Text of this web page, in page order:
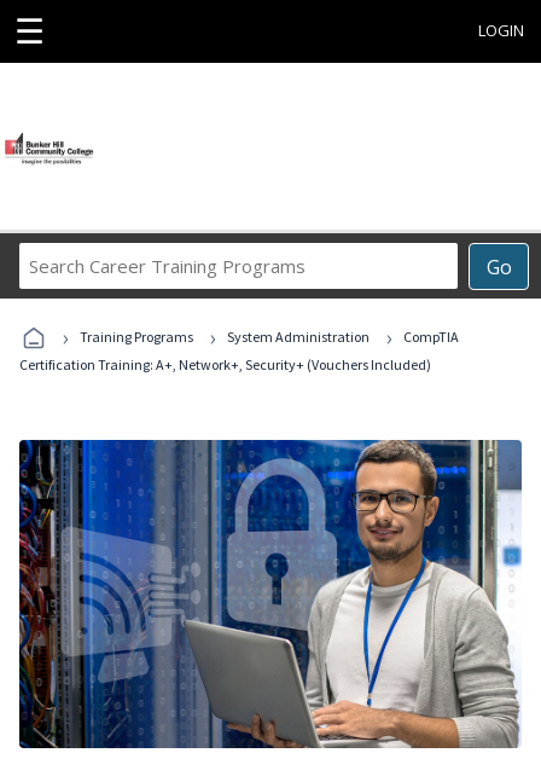
☰ LOGIN
Go
Career
Programs
› Training Programs › System Administration ›
CompTIA
Certification Training: A+, Network+, Security+ (Vouchers Included)